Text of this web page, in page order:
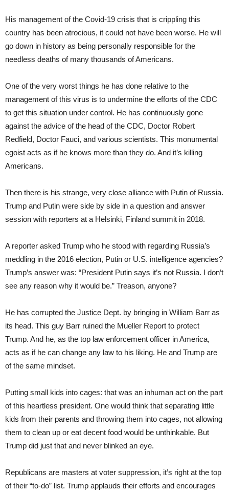
His management of the Covid-19 crisis that is crippling this
country has been atrocious, it could not have been worse. He will
go down in history as being personally responsible for the
needless deaths of many thousands of Americans.
One of the very worst things he has done relative to the
management of this virus is to undermine the efforts of the CDC
to get this situation under control. He has continuously gone
against the advice of the head of the CDC, Doctor Robert
Redfield, Doctor Fauci, and various scientists. This monumental
egoist acts as if he knows more than they do. And it’s killing
Americans.
Then there is his strange, very close alliance with Putin of Russia.
Trump and Putin were side by side in a question and answer
session with reporters at a Helsinki, Finland summit in 2018.
A reporter asked Trump who he stood with regarding Russia’s
meddling in the 2016 election, Putin or U.S. intelligence agencies?
Trump’s answer was: “President Putin says it’s not Russia. I don’t
see any reason why it would be.” Treason, anyone?
He has corrupted the Justice Dept. by bringing in William Barr as
its head. This guy Barr ruined the Mueller Report to protect
Trump. And he, as the top law enforcement officer in America,
acts as if he can change any law to his liking. He and Trump are
of the same mindset.
Putting small kids into cages: that was an inhuman act on the part
of this heartless president. One would think that separating little
kids from their parents and throwing them into cages, not allowing
them to clean up or eat decent food would be unthinkable. But
Trump did just that and never blinked an eye.
Republicans are masters at voter suppression, it’s right at the top
of their “to-do” list. Trump applauds their efforts and encourages